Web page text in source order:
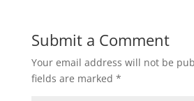
Submit a Comment
Your email address will not be
fields are marked *